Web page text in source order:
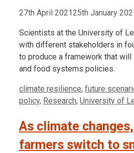
27th April 202125th January
Scientists at the University of
with different stakeholders in
to produce a framework that will
and food systems policies.
Tags
climate resilience, future
policy, Research, University of
As climate
farmers switch to